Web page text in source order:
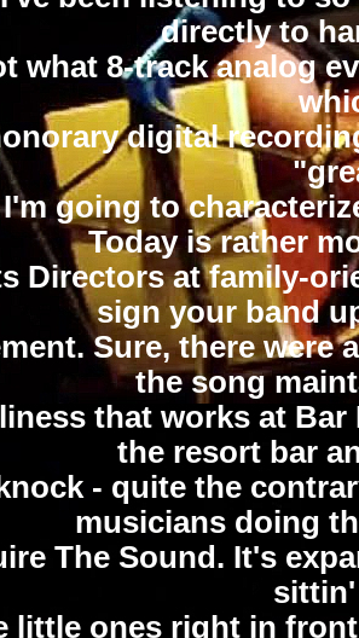
directly to
what 8-track analog
digital
going to
Today is rather
Directors at family-
sign your band
Sure, there
the song
that works at
the resort bar
- quite the
musicians doing
The Sound. It's
little ones right in